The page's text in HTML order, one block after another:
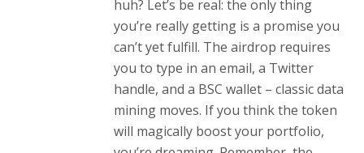
huh? Let’s be real: the only thing
you’re really getting is a promise you
can’t yet fulfill. The airdrop requires
you to type in an email, a Twitter
handle, and a BSC wallet – classic data
mining moves. If you think the token
will magically boost your portfolio,